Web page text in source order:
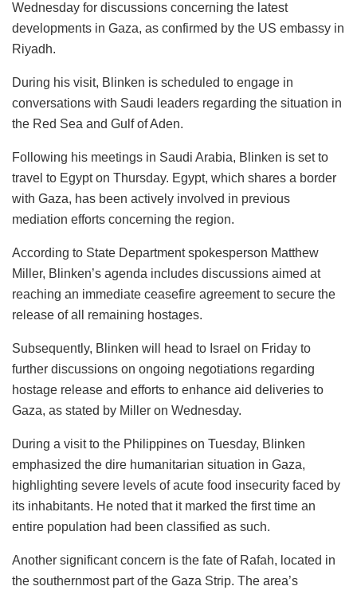
Wednesday for discussions concerning the latest
developments in Gaza, as confirmed by the US embassy in
Riyadh.
During his visit, Blinken is scheduled to engage in
conversations with Saudi leaders regarding the situation in
the Red Sea and Gulf of Aden.
Following his meetings in Saudi Arabia, Blinken is set to
travel to Egypt on Thursday. Egypt, which shares a border
with Gaza, has been actively involved in previous
mediation efforts concerning the region.
According to State Department spokesperson Matthew
Miller, Blinken’s agenda includes discussions aimed at
reaching an immediate ceasefire agreement to secure the
release of all remaining hostages.
Subsequently, Blinken will head to Israel on Friday to
further discussions on ongoing negotiations regarding
hostage release and efforts to enhance aid deliveries to
Gaza, as stated by Miller on Wednesday.
During a visit to the Philippines on Tuesday, Blinken
emphasized the dire humanitarian situation in Gaza,
highlighting severe levels of acute food insecurity faced by
its inhabitants. He noted that it marked the first time an
entire population had been classified as such.
Another significant concern is the fate of Rafah, located in
the southernmost part of the Gaza Strip. The area’s